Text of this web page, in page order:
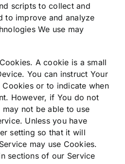
scripts to collect and
to improve and analyze
We use may
A cookie is a small
You can instruct Your
or to indicate when
However, if You do not
not be able to use
Unless you have
setting so that it will
may use Cookies.
sections of our Service